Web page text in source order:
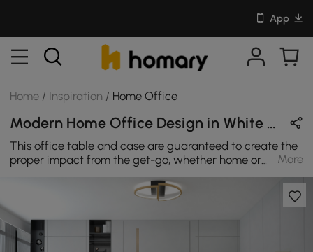
App
Home / Inspiration / Home Office
Modern Home Office Design in White & Black with Wooden & Metal
This office table and case are guaranteed to create the
proper impact from the get-go, whether home or
workplace. In a white and gold wood look and frame for
beauty and agility, it is completed with four castor feats
- huge golden braces – to enable you to move it around
effortlessly if ever need to be. May put the sensible
approach to the office with elegant black wood-effect
style for a pleasant addition to wherever may be put.
More